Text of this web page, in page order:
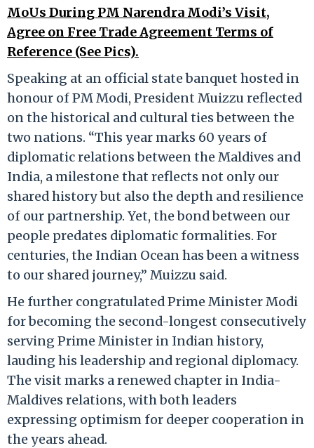
MoUs During PM Narendra Modi’s Visit,
Agree on Free Trade Agreement Terms of
Reference (See Pics).
Speaking at an official state banquet hosted in
honour of PM Modi, President Muizzu reflected
on the historical and cultural ties between the
two nations. “This year marks 60 years of
diplomatic relations between the Maldives and
India, a milestone that reflects not only our
shared history but also the depth and resilience
of our partnership. Yet, the bond between our
people predates diplomatic formalities. For
centuries, the Indian Ocean has been a witness
to our shared journey,” Muizzu said.
He further congratulated Prime Minister Modi
for becoming the second-longest consecutively
serving Prime Minister in Indian history,
lauding his leadership and regional diplomacy.
The visit marks a renewed chapter in India-
Maldives relations, with both leaders
expressing optimism for deeper cooperation in
the years ahead.